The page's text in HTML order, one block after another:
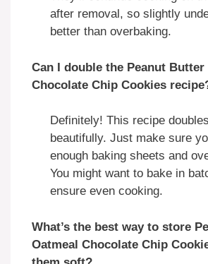
after removal, so slightly
better than overbaking.
Can I double the Peanut Butter
Chocolate Chip Cookies
Definitely! This recipe doubles
beautifully. Just make sure
enough baking sheets and
You might want to bake in
ensure even cooking.
What’s the best way to store
Oatmeal Chocolate Chip